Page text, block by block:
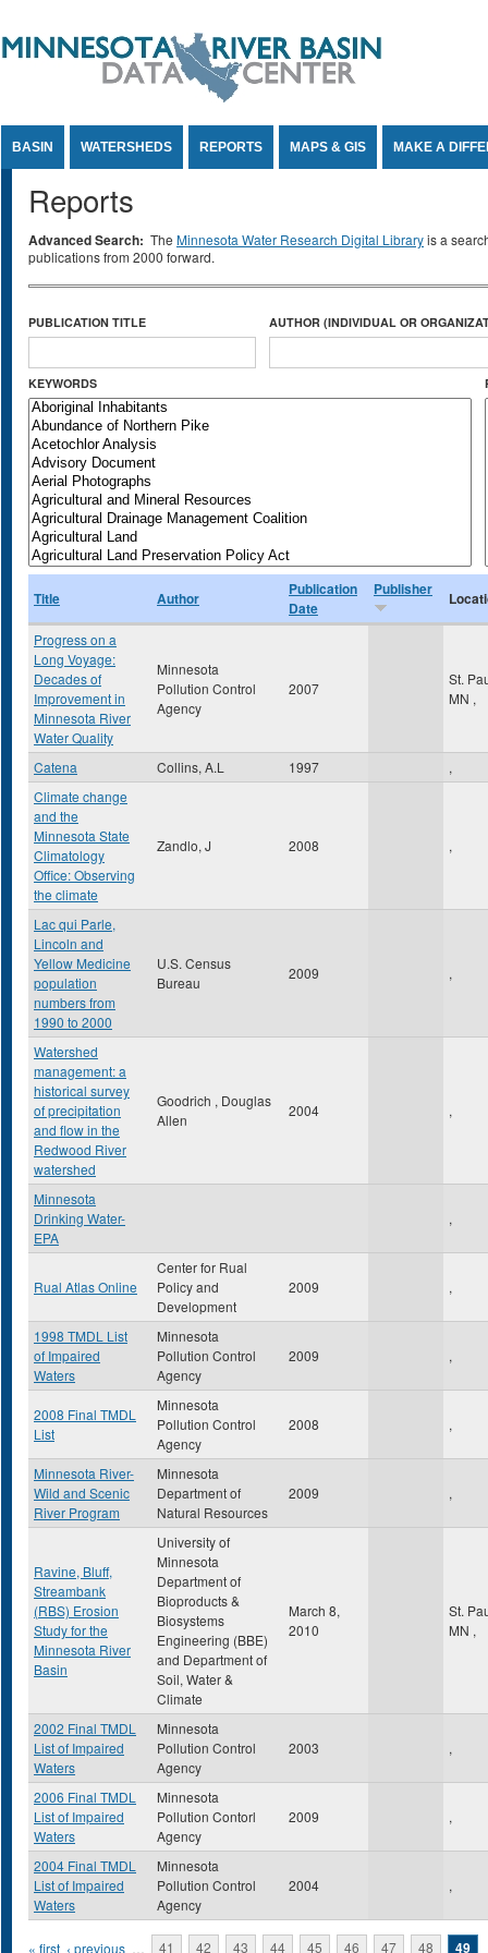
BASIN WATERSHEDS REPORTS MAPS & GIS MAKE A
Reports
Advanced Search: The Minnesota Water Research Digital Libraryis a
publications from 2000 forward.
PUBLICATION TITLE AUTHOR (INDIVIDUAL OR
KEYWORDS
Title Author
Publication
Date
Publisher
Progress on a
Long Voyage:
Decades of
Improvement in
Minnesota River
Water Quality
Minnesota
Pollution Control
Agency
2007
St.
MN ,
Catena Collins, A.L 1997
,
Climate change
and the
Minnesota State
Climatology
Office: Observing
the climate
Zandlo, J 2008 ,
Lac qui Parle,
Lincoln and
Yellow Medicine
population
numbers from
1990 to 2000
U.S. Census
Bureau
2009 ,
Watershed
management: a
historical survey
of precipitation
and flow in the
Redwood River
watershed
Goodrich , Douglas
Allen
2004 ,
Minnesota
Drinking Water-
EPA
,
Rual Atlas Online
Center for Rual
Policy and
Development
2009 ,
1998 TMDL List
of Impaired
Waters
Minnesota
Pollution Control
Agency
2009 ,
2008 Final TMDL
List
Minnesota
Pollution Control
Agency
2008 ,
Minnesota River-
Wild and Scenic
River Program
Minnesota
Department of
Natural Resources
2009 ,
Ravine, Bluff,
Streambank
(RBS) Erosion
Study for the
Minnesota River
Basin
University of
Minnesota
Department of
Bioproducts &
Biosystems
Engineering (BBE)
and Department of
Soil, Water &
Climate
March 8,
2010
St.
MN ,
2002 Final TMDL
List of Impaired
Waters
Minnesota
Pollution Control
Agency
2003 ,
2006 Final TMDL
List of Impaired
Waters
Minnesota
Pollution Contorl
Agency
2009 ,
2004 Final TMDL
List of Impaired
Waters
Minnesota
Pollution Control
Agency
2004 ,
« first ‹ previous … 41 42 43 44 45 46 47 48 49